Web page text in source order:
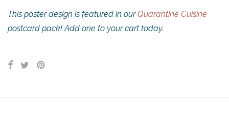
This poster design is featured in ourQuarantine Cuisine
postcard pack! Add one to your cart today.